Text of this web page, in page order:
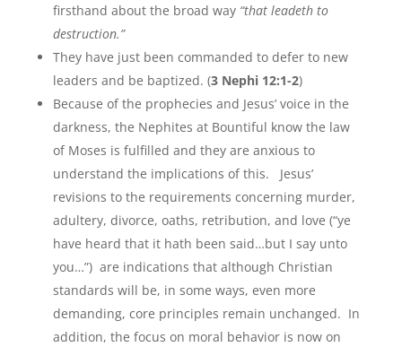
firsthand about the broad way “that leadeth to
destruction.”
They have just been commanded to defer to new
leaders and be baptized. (3 Nephi 12:1-2)
Because of the prophecies and Jesus’ voice in the
darkness, the Nephites at Bountiful know the law
of Moses is fulfilled and they are anxious to
understand the implications of this. Jesus’
revisions to the requirements concerning murder,
adultery, divorce, oaths, retribution, and love (“ye
have heard that it hath been said…but I say unto
you…”) are indications that although Christian
standards will be, in some ways, even more
demanding, core principles remain unchanged. In
addition, the focus on moral behavior is now on